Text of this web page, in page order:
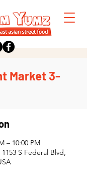
Market 3-
– 10:00 PM
S Federal Blvd,